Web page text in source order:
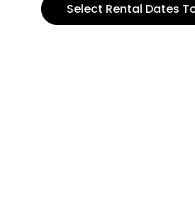
Select Rental Dates